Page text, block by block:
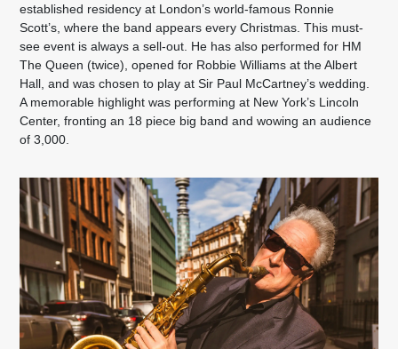
established residency at London’s world-famous Ronnie
Scott’s, where the band appears every Christmas. This must-
see event is always a sell-out. He has also performed for HM
The Queen (twice), opened for Robbie Williams at the Albert
Hall, and was chosen to play at Sir Paul McCartney’s wedding.
A memorable highlight was performing at New York’s Lincoln
Center, fronting an 18 piece big band and wowing an audience
of 3,000.